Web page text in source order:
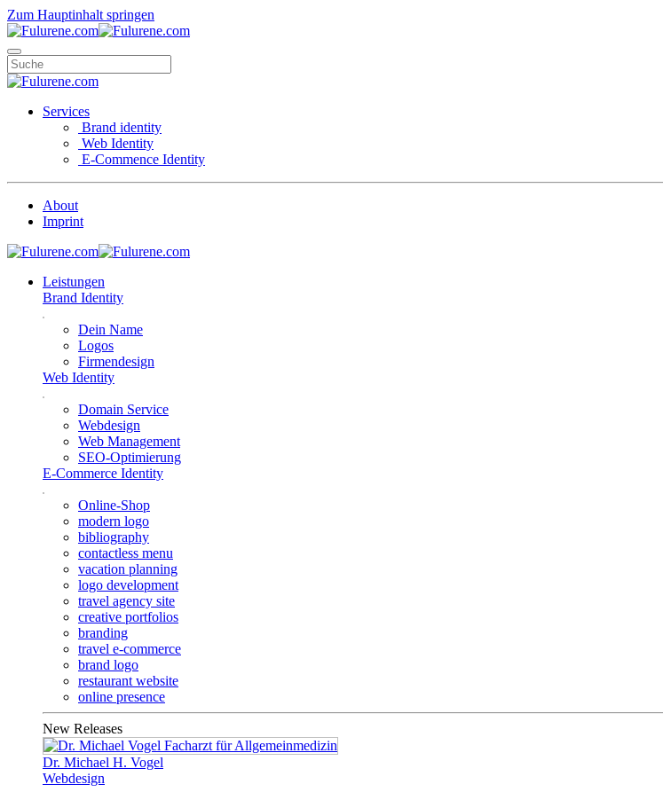
Zum Hauptinhalt springen
Services
Brand identity
Web Identity
E-Commence Identity
About
Imprint
Leistungen
Brand Identity
Dein Name
Logos
Firmendesign
Web Identity
Domain Service
Webdesign
Web Management
SEO-Optimierung
E-Commerce Identity
Online-Shop
modern logo
bibliography
contactless menu
vacation planning
logo development
travel agency site
creative portfolios
branding
travel e-commerce
brand logo
restaurant website
online presence
New Releases
Dr. Michael H. Vogel
Webdesign